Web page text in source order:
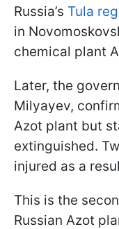
Russia’s Tula
in
chemical plant
Later, the
Milyayev,
Azot plant but
extinguished.
injured as a
This is the
Russian Azot